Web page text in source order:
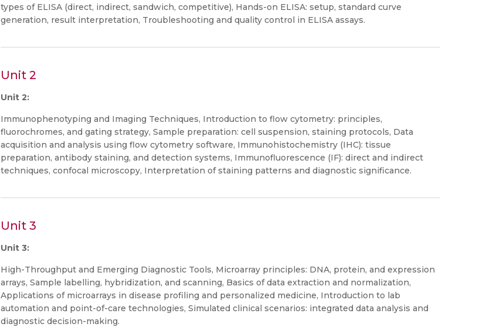
types of ELISA (direct, indirect, sandwich, competitive), Hands-on ELISA: setup, standard curve
generation, result interpretation, Troubleshooting and quality control in ELISA assays.
Unit 2
Unit 2:
Immunophenotyping and Imaging Techniques, Introduction to flow cytometry: principles,
fluorochromes, and gating strategy, Sample preparation: cell suspension, staining protocols, Data
acquisition and analysis using flow cytometry software, Immunohistochemistry (IHC): tissue
preparation, antibody staining, and detection systems, Immunofluorescence (IF): direct and indirect
techniques, confocal microscopy, Interpretation of staining patterns and diagnostic significance.
Unit 3
Unit 3:
High-Throughput and Emerging Diagnostic Tools, Microarray principles: DNA, protein, and expression
arrays, Sample labelling, hybridization, and scanning, Basics of data extraction and normalization,
Applications of microarrays in disease profiling and personalized medicine, Introduction to lab
automation and point-of-care technologies, Simulated clinical scenarios: integrated data analysis and
diagnostic decision-making.